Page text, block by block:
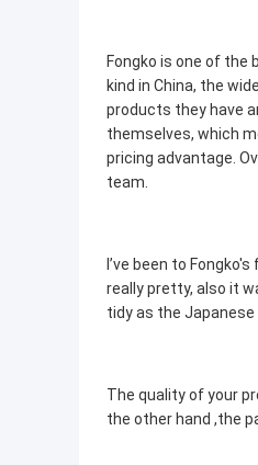
Fongko is one of
kind in China, the
products they have
themselves, which
pricing advantage.
team.
I’ve been to
really pretty, also it
tidy as the
The quality of your
the other hand ,the